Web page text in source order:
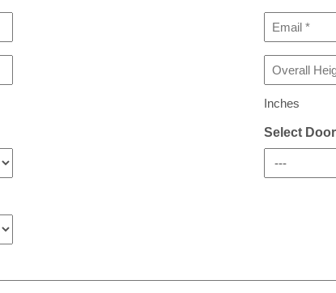
Height
Sidelight(s)
If
Inches
Select